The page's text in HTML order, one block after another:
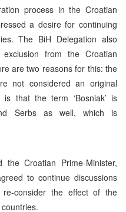
process in the Croatian
a desire for continuing
The BiH Delegation also
from the Croatian
are two reasons for this: the
not considered an original
that the term ‘Bosniak’ is
Serbs as well, which is
Croatian Prime-Minister,
to continue discussions
consider the effect of the